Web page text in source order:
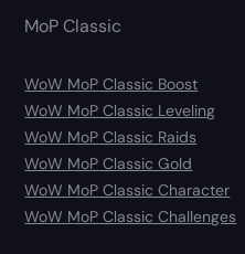
MoP Classic
WoW MoP Classic Boost
WoW MoP Classic Leveling
WoW MoP Classic Raids
WoW MoP Classic Gold
WoW MoP Classic Character
WoW MoP Classic Challenges